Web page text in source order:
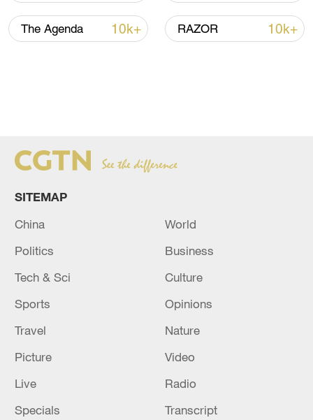
The Agenda 10k+ RAZOR 10k+
SITEMAP
China
World
Politics
Business
Tech & Sci
Culture
Sports
Opinions
Travel
Nature
Picture
Video
Live
Radio
Specials
Transcript